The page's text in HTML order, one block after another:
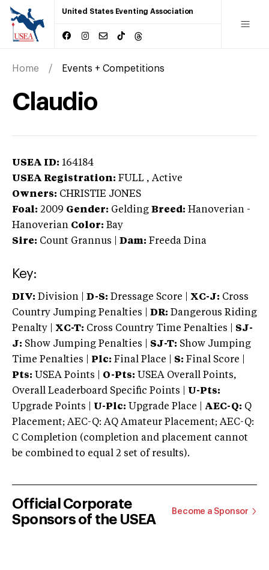
United States Eventing Association
Home Events + Competitions
Claudio
USEA ID: 164184
USEA Registration: FULL , Active
Owners: CHRISTIE JONES
Foal: 2009 Gender: Gelding Breed: Hanoverian -
Hanoverian Color: Bay
Sire: Count Grannus Dam: Freeda Dina
Key:
DIV: Division | D-S: Dressage Score | XC-J: Cross
Country Jumping Penalties |
DR: Dangerous Riding
Penalty | XC-T: Cross Country Time Penalties | SJ-
J: Show Jumping Penalties | SJ-T: Show Jumping
Time Penalties |
Plc: Final Place | S: Final Score |
Pts: USEA Points | O-Pts: USEA Overall Points,
Overall Leaderboard Specific Points | U-Pts:
Upgrade Points | U-Plc: Upgrade Place | AEC-Q: Q
Placement; AEC-Q: AQ Amateur Placement; AEC-Q:
C Completion (completion and placement cannot
be combined to equal 2 set of results).
Official Corporate
Sponsors of the USEA
Become a Sponsor